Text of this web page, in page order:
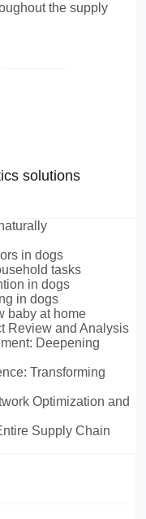
the supply
solutions
in dogs
tasks
in dogs
in dogs
baby at home
Review and Analysis
Deepening
Transforming
Optimization and
Supply Chain